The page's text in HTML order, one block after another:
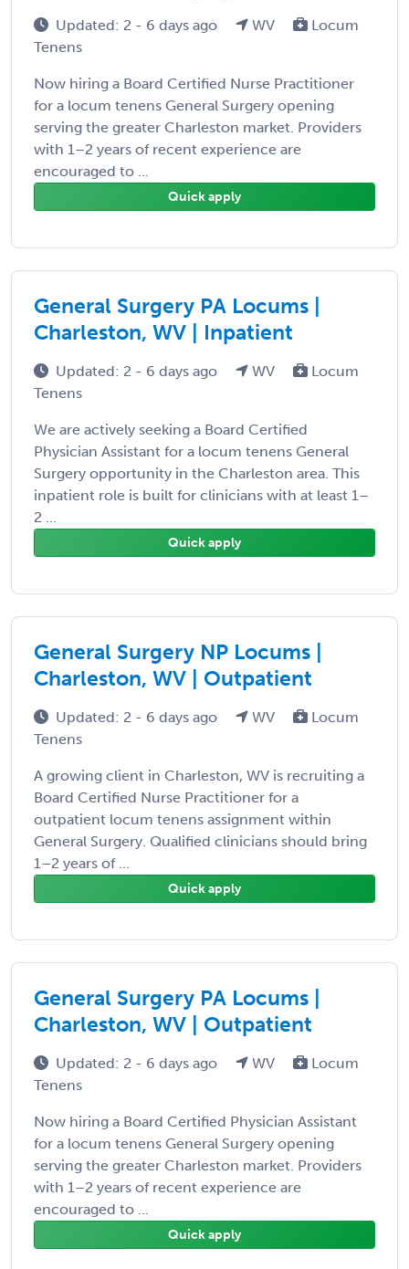
Updated: 2 - 6 days ago WV
Locum
Tenens
Now hiring a Board Certified Nurse Practitioner
for a locum tenens General Surgery opening
serving the greater Charleston market. Providers
with 1–2 years of recent experience are
encouraged to ...
Quick apply
General Surgery PA Locums |
Charleston, WV | Inpatient
Updated: 2 - 6 days ago WV
Locum
Tenens
We are actively seeking a Board Certified
Physician Assistant for a locum tenens General
Surgery opportunity in the Charleston area. This
inpatient role is built for clinicians with at least 1–
2 ...
Quick apply
General Surgery NP Locums |
Charleston, WV | Outpatient
Updated: 2 - 6 days ago WV
Locum
Tenens
A growing client in Charleston, WV is recruiting a
Board Certified Nurse Practitioner for a
outpatient locum tenens assignment within
General Surgery. Qualified clinicians should bring
1–2 years of ...
Quick apply
General Surgery PA Locums |
Charleston, WV | Outpatient
Updated: 2 - 6 days ago WV
Locum
Tenens
Now hiring a Board Certified Physician Assistant
for a locum tenens General Surgery opening
serving the greater Charleston market. Providers
with 1–2 years of recent experience are
encouraged to ...
Quick apply